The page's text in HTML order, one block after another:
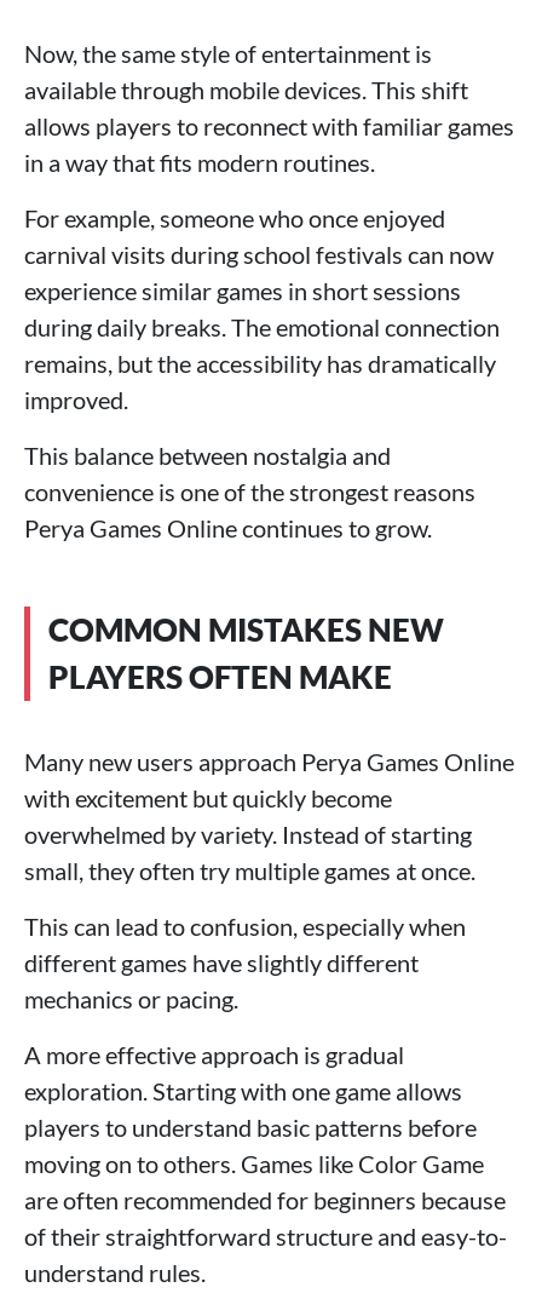
Now, the same style of entertainment is
available through mobile devices. This shift
allows players to reconnect with familiar games
in a way that fits modern routines.
For example, someone who once enjoyed
carnival visits during school festivals can now
experience similar games in short sessions
during daily breaks. The emotional connection
remains, but the accessibility has dramatically
improved.
This balance between nostalgia and
convenience is one of the strongest reasons
Perya Games Online continues to grow.
COMMON MISTAKES NEW
PLAYERS OFTEN MAKE
Many new users approach Perya Games Online
with excitement but quickly become
overwhelmed by variety. Instead of starting
small, they often try multiple games at once.
This can lead to confusion, especially when
different games have slightly different
mechanics or pacing.
A more effective approach is gradual
exploration. Starting with one game allows
players to understand basic patterns before
moving on to others. Games like Color Game
are often recommended for beginners because
of their straightforward structure and easy-to-
understand rules.